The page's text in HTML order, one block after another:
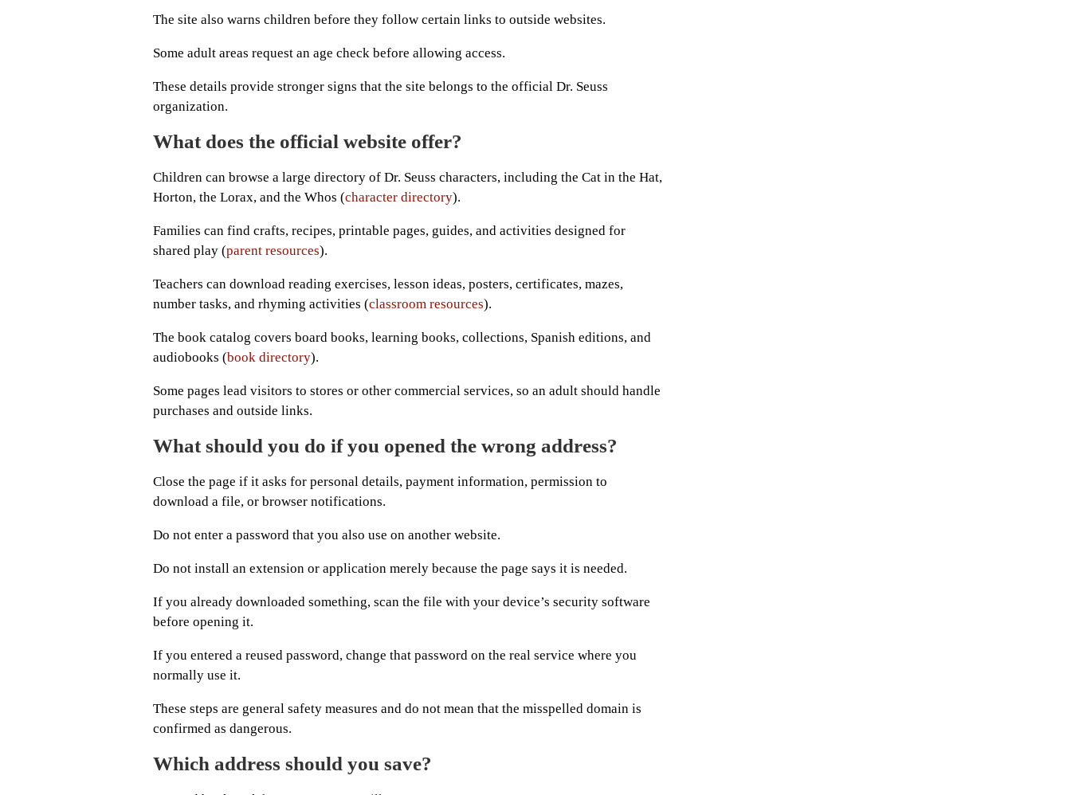
The site also warns children before they follow certain links to outside websites.
Some adult areas request an age check before allowing access.
These details provide stronger signs that the site belongs to the official Dr. Seuss
organization.
What does the official website offer?
Children can browse a large directory of Dr. Seuss characters, including the Cat in the Hat,
Horton, the Lorax, and the Whos (character directory).
Families can find crafts, recipes, printable pages, guides, and activities designed for
shared play (parent resources).
Teachers can download reading exercises, lesson ideas, posters, certificates, mazes,
number tasks, and rhyming activities (classroom resources).
The book catalog covers board books, learning books, collections, Spanish editions, and
audiobooks (book directory).
Some pages lead visitors to stores or other commercial services, so an adult should handle
purchases and outside links.
What should you do if you opened the wrong address?
Close the page if it asks for personal details, payment information, permission to
download a file, or browser notifications.
Do not enter a password that you also use on another website.
Do not install an extension or application merely because the page says it is needed.
If you already downloaded something, scan the file with your device’s security software
before opening it.
If you entered a reused password, change that password on the real service where you
normally use it.
These steps are general safety measures and do not mean that the misspelled domain is
confirmed as dangerous.
Which address should you save?